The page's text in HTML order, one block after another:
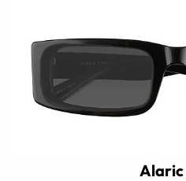
Alaric